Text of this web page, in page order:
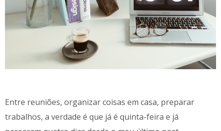
Entre reuniões, organizar coisas em casa, preparar
trabalhos, a verdade é que já é quinta-feira e já